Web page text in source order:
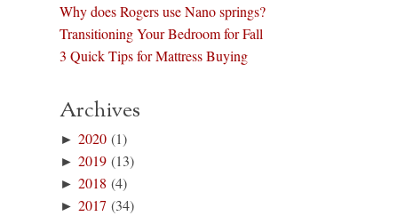
Why does Rogers use Nano springs?
Transitioning Your Bedroom for Fall
3 Quick Tips for Mattress Buying
Archives
►2020 (1)
►2019 (13)
►2018 (4)
►2017 (34)